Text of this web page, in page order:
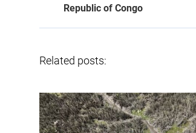
Republic of Congo
Related posts: